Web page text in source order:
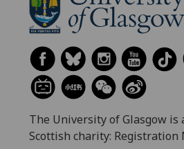
The University of Glasgow is
Scottish charity: Registration